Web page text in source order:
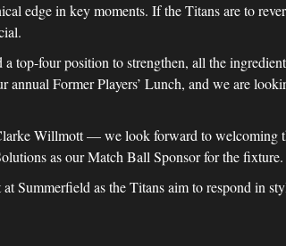
edge in key moments. If the Titans are to
top-four position to strengthen, all the
annual Former Players’ Lunch, and we are
Willmott — we look forward to welcoming
as our Match Ball Sponsor for the fixture.
Summerfield as the Titans aim to respond in